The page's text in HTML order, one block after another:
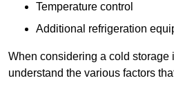
Temperature control
Additional refrigeration
When considering a cold storage
understand the various factors